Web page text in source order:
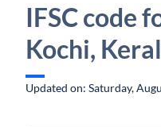
IFSC code
Kochi,
Updated on: Saturday,